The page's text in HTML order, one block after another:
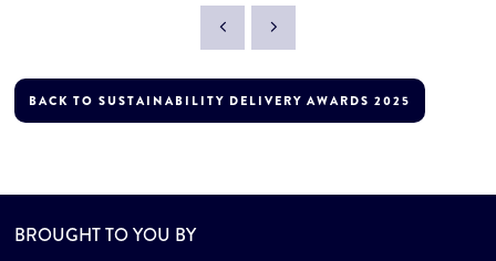
BACK TO SUSTAINABILITY DELIVERY AWARDS 2025
BROUGHT TO YOU BY